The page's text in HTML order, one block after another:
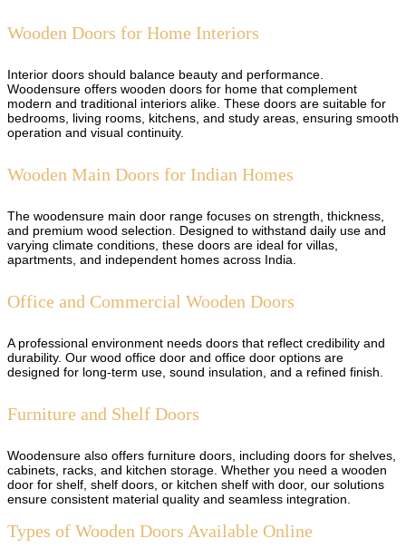
Wooden Doors for Home Interiors
Interior doors should balance beauty and performance.
Woodensure offers wooden doors for home that complement
modern and traditional interiors alike. These doors are suitable for
bedrooms, living rooms, kitchens, and study areas, ensuring smooth
operation and visual continuity.
Wooden Main Doors for Indian Homes
The woodensure main door range focuses on strength, thickness,
and premium wood selection. Designed to withstand daily use and
varying climate conditions, these doors are ideal for villas,
apartments, and independent homes across India.
Office and Commercial Wooden Doors
A professional environment needs doors that reflect credibility and
durability. Our wood office door and office door options are
designed for long-term use, sound insulation, and a refined finish.
Furniture and Shelf Doors
Woodensure also offers furniture doors, including doors for shelves,
cabinets, racks, and kitchen storage. Whether you need a wooden
door for shelf, shelf doors, or kitchen shelf with door, our solutions
ensure consistent material quality and seamless integration.
Types of Wooden Doors Available Online